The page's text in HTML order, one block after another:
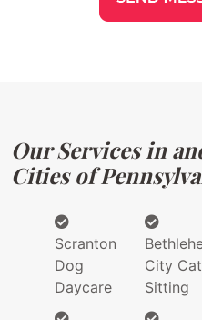
Our Services in
Cities of
Scranton
Dog
Daycare
City Cat
Sitting